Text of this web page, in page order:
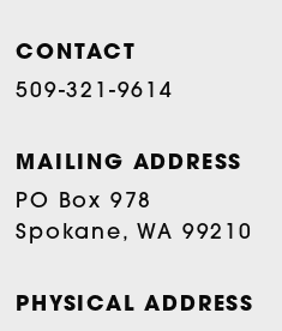
CONTACT
509-321-9614
MAILING ADDRESS
PO Box 978
Spokane, WA 99210
PHYSICAL ADDRESS